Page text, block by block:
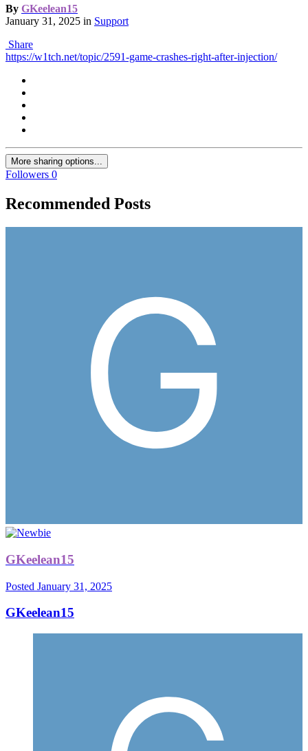
By GKeelean15
January 31, 2025 in Support
Share
https://w1tch.net/topic/2591-game-crashes-right-after-injection/
More sharing options...
Followers 0
Recommended Posts
GKeelean15
Posted January 31, 2025
GKeelean15